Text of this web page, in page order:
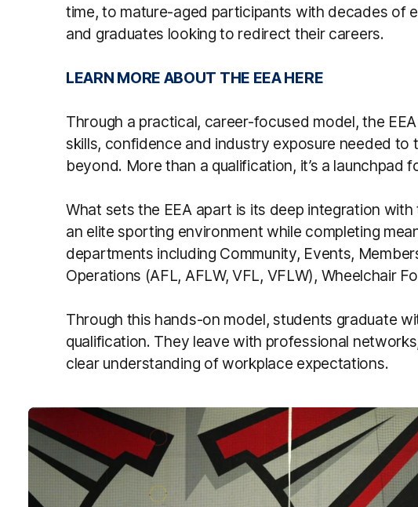
time, to mature-aged participants with decades of
and graduates looking to redirect their careers.
LEARN MORE ABOUT THE EEA HERE
Through a practical, career-focused model, the
skills, confidence and industry exposure needed to
beyond. More than a qualification, it’s a launchpad
What sets the EEA apart is its deep integration with
an elite sporting environment while completing
departments including Community, Events,
Operations (AFL, AFLW, VFL, VFLW), Wheelchair
Through this hands-on model, students graduate
qualification. They leave with professional
clear understanding of workplace expectations.